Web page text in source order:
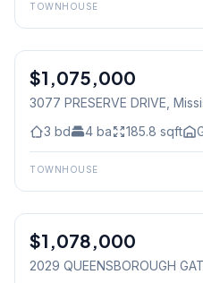
TOWNHOUSE
Freehold
$1,075,000
3077 PRESERVE DRIVE ,
3 bd 4 ba 185.8 sqft
TOWNHOUSE
Condo
$1,078,000
2029 QUEENSBOROUGH